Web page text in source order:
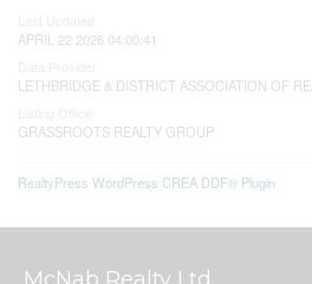
APRIL 22 2026 04:00:41
LETHBRIDGE & DISTRICT ASSOCIATION OF
GRASSROOTS REALTY GROUP
RealtyPress WordPress CREA DDF® Plugin